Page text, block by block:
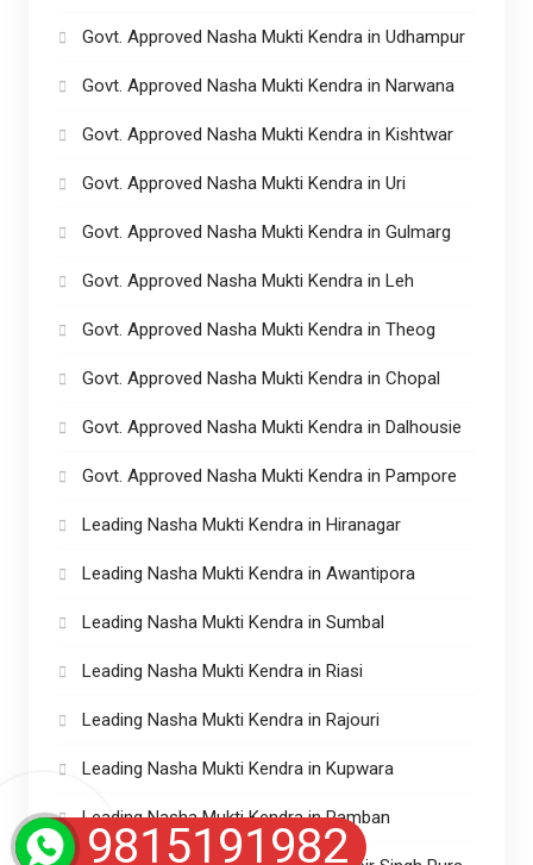
Govt. Approved Nasha Mukti Kendra in Udhampur
Govt. Approved Nasha Mukti Kendra in Narwana
Govt. Approved Nasha Mukti Kendra in Kishtwar
Govt. Approved Nasha Mukti Kendra in Uri
Govt. Approved Nasha Mukti Kendra in Gulmarg
Govt. Approved Nasha Mukti Kendra in Leh
Govt. Approved Nasha Mukti Kendra in Theog
Govt. Approved Nasha Mukti Kendra in Chopal
Govt. Approved Nasha Mukti Kendra in Dalhousie
Govt. Approved Nasha Mukti Kendra in Pampore
Leading Nasha Mukti Kendra in Hiranagar
Leading Nasha Mukti Kendra in Awantipora
Leading Nasha Mukti Kendra in Sumbal
Leading Nasha Mukti Kendra in Riasi
Leading Nasha Mukti Kendra in Rajouri
Leading Nasha Mukti Kendra in Kupwara
Leading Nasha Mukti Kendra in Ramban
9815191982